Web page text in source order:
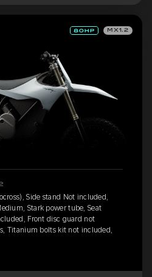
MX1.2
Side stand Not included,
Stark power tube, Seat
Front disc guard not
Titanium bolts kit not included,